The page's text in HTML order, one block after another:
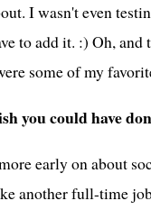
I wasn't even
to add it. :) Oh, and
some of my
you could have
early on about
another full-time